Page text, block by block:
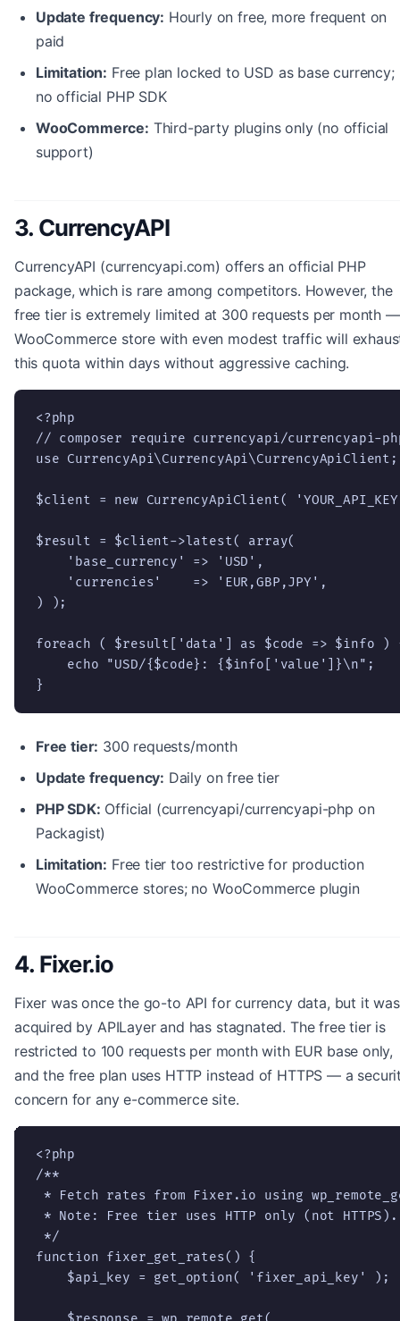
Update frequency: Hourly on free, more frequent on
paid
Limitation: Free plan locked to USD as base currency;
no official PHP SDK
WooCommerce: Third-party plugins only (no official
support)
3. CurrencyAPI
CurrencyAPI (currencyapi.com) offers an official PHP
package, which is rare among competitors. However, the
free tier is extremely limited at 300 requests per month
WooCommerce store with even modest traffic will
this quota within days without aggressive caching.
<?php
// composer require currencyapi/currencyapi-
use CurrencyApi\CurrencyApi\CurrencyApiClient;
$client = new CurrencyApiClient(
$result = $client->latest( array(
    'base_currency' => 'USD',
    'currencies'    => 'EUR,GBP,JPY',
) );
foreach ( $result['data'] as $code => $info )
    echo "USD/{$code}: {$info['value']}\n";
}
Free tier: 300 requests/month
Update frequency: Daily on free tier
PHP SDK: Official (currencyapi/currencyapi-php on
Packagist)
Limitation: Free tier too restrictive for production
WooCommerce stores; no WooCommerce plugin
4. Fixer.io
Fixer was once the go-to API for currency data, but it was
acquired by APILayer and has stagnated. The free tier is
restricted to 100 requests per month with EUR base only,
and the free plan uses HTTP instead of HTTPS — a
concern for any e-commerce site.
<?php
/**
* Fetch rates from Fixer.io using
* Note: Free tier uses HTTP only (not HTTPS).
*/
function fixer_get_rates() {
    $api_key = get_option( 'fixer_api_key' );